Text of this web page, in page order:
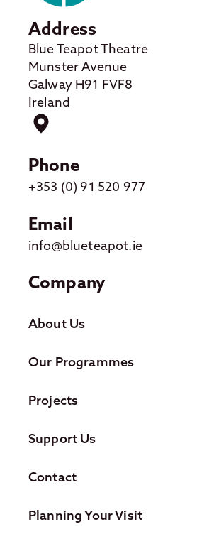
Address
Blue Teapot Theatre
Munster Avenue
Galway H91 FVF8
Ireland
Phone
+353 (0) 91 520 977
Email
info@blueteapot.ie
Company
About Us
Our Programmes
Projects
Support Us
Contact
Planning Your Visit